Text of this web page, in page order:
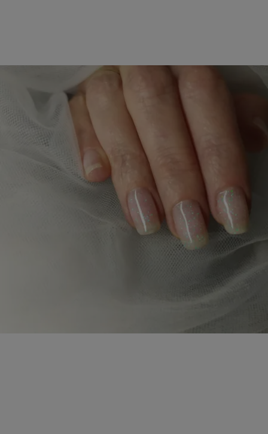
Posted By roneepowell
IS IT TIME TO CUT YOUR FINGERNAILS TO
PROTECT YOURSELF FROM CORONAVIRUS?
With coronavirus-COVID-19 news dominating our lives, and not
knowing what to touch or the many ways it can spread, we must
times, having beautiful long nails is desired. The nail business was
booming before mid-March. But did you know, viruses (yes,